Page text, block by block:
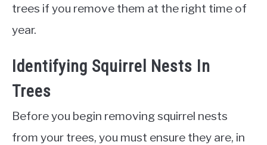
trees if you remove them at the right time of
year.
Identifying Squirrel Nests In
Trees
Before you begin removing squirrel nests
from your trees, you must ensure they are, in